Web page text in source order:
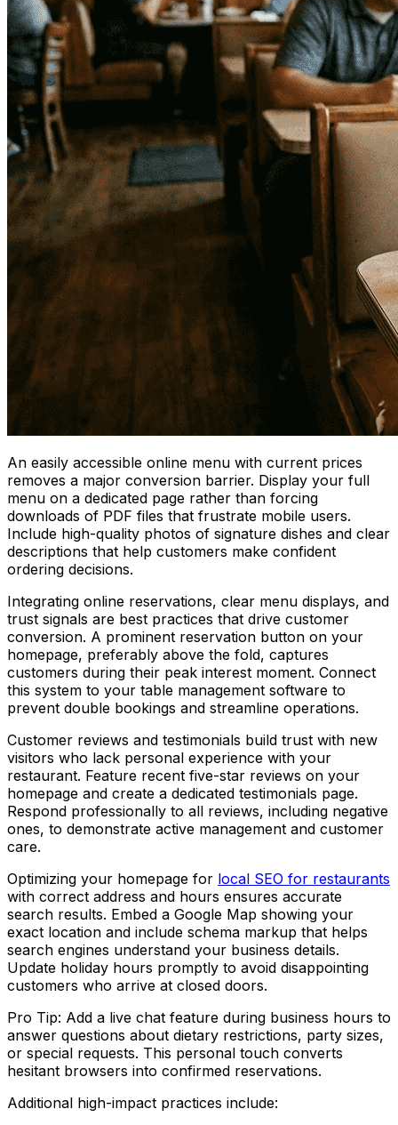
An easily accessible online menu with current prices
removes a major conversion barrier. Display your full
menu on a dedicated page rather than forcing
downloads of PDF files that frustrate mobile users.
Include high-quality photos of signature dishes and clear
descriptions that help customers make confident
ordering decisions.
Integrating online reservations, clear menu displays, and
trust signals are best practices that drive customer
conversion. A prominent reservation button on your
homepage, preferably above the fold, captures
customers during their peak interest moment. Connect
this system to your table management software to
prevent double bookings and streamline operations.
Customer reviews and testimonials build trust with new
visitors who lack personal experience with your
restaurant. Feature recent five-star reviews on your
homepage and create a dedicated testimonials page.
Respond professionally to all reviews, including negative
ones, to demonstrate active management and customer
care.
Optimizing your homepage for local SEO for restaurants
with correct address and hours ensures accurate
search results. Embed a Google Map showing your
exact location and include schema markup that helps
search engines understand your business details.
Update holiday hours promptly to avoid disappointing
customers who arrive at closed doors.
Pro Tip: Add a live chat feature during business hours to
answer questions about dietary restrictions, party sizes,
or special requests. This personal touch converts
hesitant browsers into confirmed reservations.
Additional high-impact practices include: